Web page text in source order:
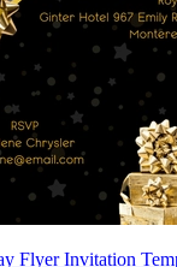
Flyer Invitation